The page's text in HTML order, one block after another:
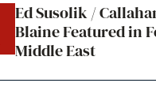
Ed Susolik /
Blaine Featured in
Middle East